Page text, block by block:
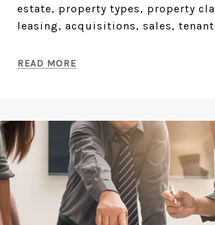
estate, property types, property
leasing, acquisitions, sales,
READ MORE